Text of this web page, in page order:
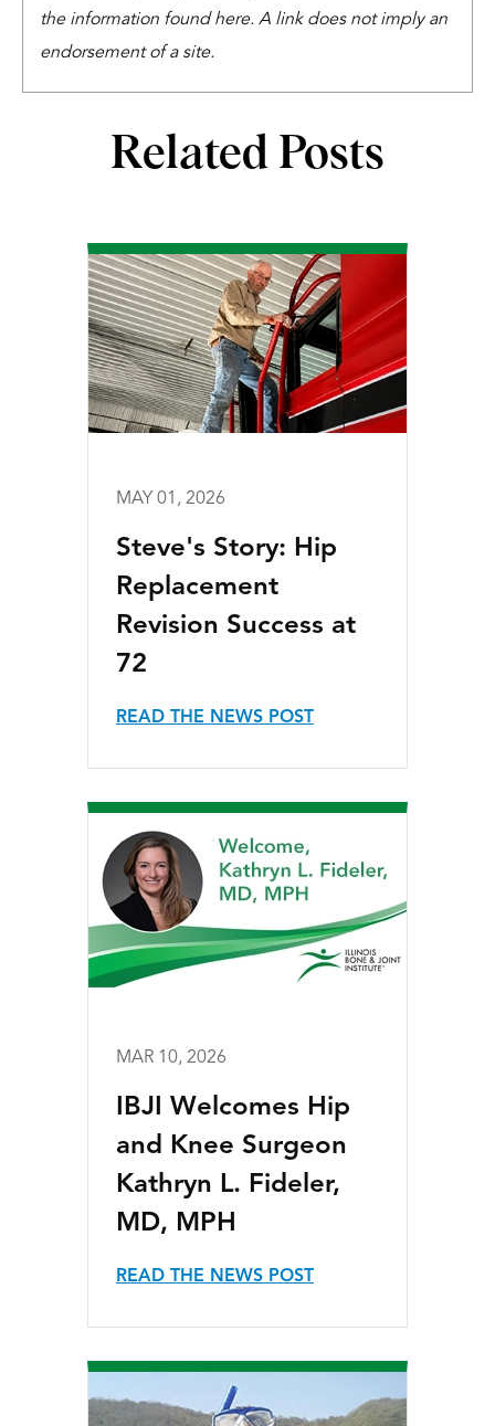
the information found here. A link does not imply an
endorsement of a site.
Related Posts
MAY 01, 2026
Steve's Story: Hip
Replacement
Revision Success at
72
READ THE NEWS POST
MAR 10, 2026
IBJI Welcomes Hip
and Knee Surgeon
Kathryn L. Fideler,
MD, MPH
READ THE NEWS POST